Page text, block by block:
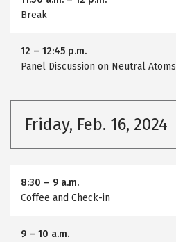
Break
12 – 12:45 p.m.
Panel Discussion on Neutral Atoms
Friday, Feb. 16, 2024
8:30 – 9 a.m.
Coffee and Check-in
9– 10 a.m.